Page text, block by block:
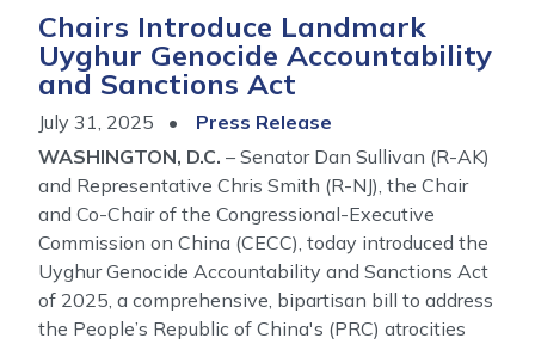
Chairs Introduce Landmark
Uyghur Genocide Accountability
and Sanctions Act
July 31, 2025
Press Release
WASHINGTON, D.C. – Senator Dan Sullivan (R-AK)
and Representative Chris Smith (R-NJ), the Chair
and Co-Chair of the Congressional-Executive
Commission on China (CECC), today introduced the
Uyghur Genocide Accountability and Sanctions Act
of 2025, a comprehensive, bipartisan bill to address
the People’s Republic of China's (PRC) atrocities